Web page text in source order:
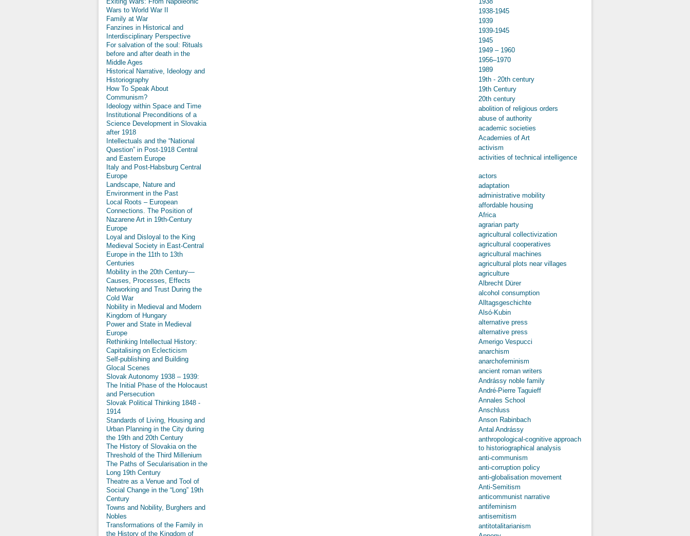
Wars to World War II
Family at War
Fanzines in Historical and
Interdisciplinary Perspective
For salvation of the soul: Rituals
before and after death in the
Middle Ages
Historical Narrative, Ideology and
Historiography
How To Speak About
Communism?
Ideology within Space and Time
Institutional Preconditions of a
Science Development in Slovakia
after 1918
Intellectuals and the “National
Question” in Post-1918 Central
and Eastern Europe
Italy and Post-Habsburg Central
Europe
Landscape, Nature and
Environment in the Past
Local Roots – European
Connections. The Position of
Nazarene Art in 19th-Century
Europe
Loyal and Disloyal to the King
Medieval Society in East-Central
Europe in the 11th to 13th
Centuries
Mobility in the 20th Century—
Causes, Processes, Effects
Networking and Trust During the
Cold War
Nobility in Medieval and Modern
Kingdom of Hungary
Power and State in Medieval
Europe
Rethinking Intellectual History:
Capitalising on Eclecticism
Self-publishing and Building
Glocal Scenes
Slovak Autonomy 1938 – 1939:
The Initial Phase of the Holocaust
and Persecution
Slovak Political Thinking 1848 -
1914
Standards of Living, Housing and
Urban Planning in the City during
the 19th and 20th Century
The History of Slovakia on the
Threshold of the Third Millenium
The Paths of Secularisation in the
Long 19th Century
Theatre as a Venue and Tool of
Social Change in the “Long” 19th
Century
Towns and Nobility, Burghers and
Nobles
Transformations of the Family in
the History of the Kingdom of
1938-1945
1939
1939-1945
1945
1949 – 1960
1956–1970
1989
19th - 20th century
19th Century
20th century
abolition of religious orders
abuse of authority
academic societies
Academies of Art
activism
activities of technical intelligence
actors
adaptation
administrative mobility
affordable housing
Africa
agrarian party
agricultural collectivization
agricultural cooperatives
agricultural machines
agricultural plots near villages
agriculture
Albrecht Dürer
alcohol consumption
Alltagsgeschichte
Alsó-Kubin
alternative press
alternative press
Amerigo Vespucci
anarchism
anarchofeminism
ancient roman writers
Andrássy noble family
André-Pierre Taguieff
Annales School
Anschluss
Anson Rabinbach
Antal Andrássy
anthropological-cognitive approach
to historiographical analysis
anti-communism
anti-corruption policy
anti-globalisation movement
Anti-Semitism
anticommunist narrative
antifeminism
antisemitism
antitotalitarianism